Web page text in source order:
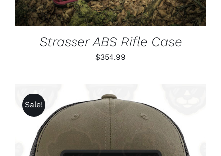
Strasser ABS Rifle Case
$354.99
Sale!